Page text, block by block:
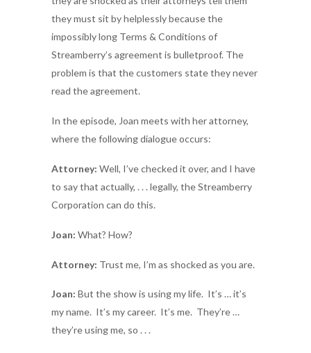
they must sit by helplessly because the
impossibly long Terms & Conditions of
Streamberry’s agreement is bulletproof. The
problem is that the customers state they never
read the agreement.
In the episode, Joan meets with her attorney,
where the following dialogue occurs:
Attorney: Well, I’ve checked it over, and I have
to say that actually, . . . legally, the Streamberry
Corporation can do this.
Joan: What? How?
Attorney: Trust me, I’m as shocked as you are.
Joan: But the show is using my life. It’s … it’s
my name. It’s my career. It’s me. They’re …
they’re using me, so . . .